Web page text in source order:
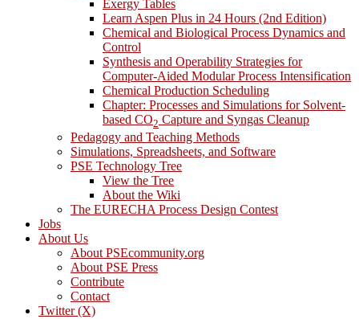
Exergy Tables
Learn Aspen Plus in 24 Hours (2nd Edition)
Chemical and Biological Process Dynamics and
Control
Synthesis and Operability Strategies for
Computer-Aided Modular Process Intensification
Chemical Production Scheduling
Chapter: Processes and Simulations for Solvent-
based CO2 Capture and Syngas Cleanup
Pedagogy and Teaching Methods
Simulations, Spreadsheets, and Software
PSE Technology Tree
View the Tree
About the Wiki
The EURECHA Process Design Contest
Jobs
About Us
About PSEcommunity.org
About PSE Press
Contribute
Contact
Twitter (X)